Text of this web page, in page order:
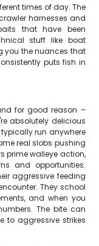
times of day. The
harnesses and
that have been
stuff like boat
you the nuances that
puts fish in
for good reason –
absolutely delicious
run anywhere
real slobs pushing
prime walleye action,
and opportunities.
aggressive feeding
They school
and when you
The bite can
to aggressive strikes